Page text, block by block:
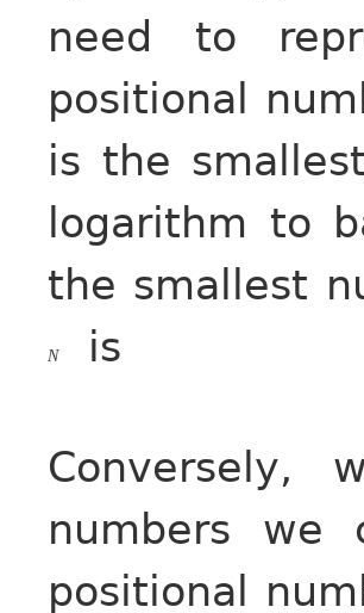
need to
positional
is the smallest
logarithm to
the smallest
N is
Conversely,
numbers
positional